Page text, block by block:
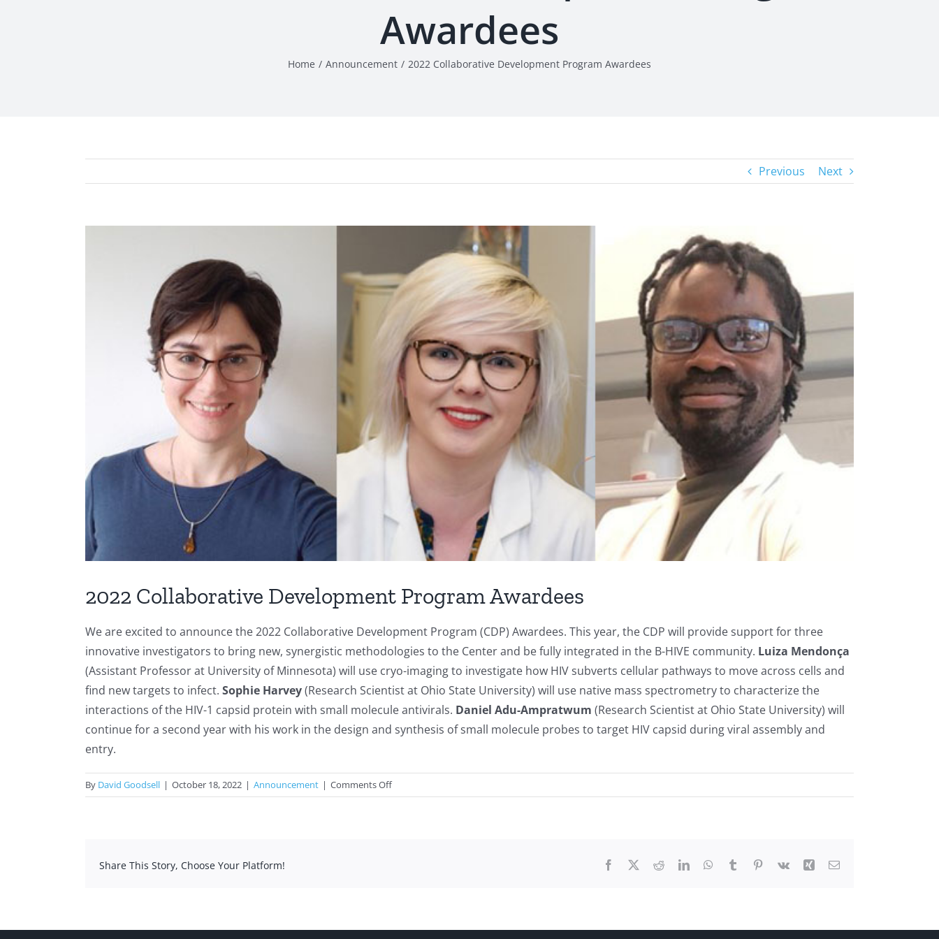
Awardees
Home Announcement 2022 Collaborative Development Program Awardees
Previous Next
2022 Collaborative Development Program Awardees
We are excited to announce the 2022 Collaborative Development Program (CDP) Awardees. This year, the CDP will provide support for three
innovative investigators to bring new, synergistic methodologies to the Center and be fully integrated in the B-HIVE community. Luiza Mendonça
(Assistant Professor at University of Minnesota) will use cryo-imaging to investigate how HIV subverts cellular pathways to move across cells and
find new targets to infect. Sophie Harvey(Research Scientist at Ohio State University) will use native mass spectrometry to characterize the
interactions of the HIV-1 capsid protein with small molecule antivirals. Daniel Adu-Ampratwum (Research Scientist at Ohio State University) will
continue for a second year with his work in the design and synthesis of small molecule probes to target HIV capsid during viral assembly and
entry.
By David Goodsell | October 18, 2022 | Announcement | Comments Offon
2022
Share This Story, Choose Your Platform! Facebook RedditLinkedInWhatsApp
Tumblr Pinterest
Vk Xing Email